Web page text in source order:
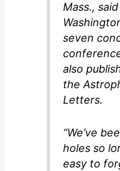
Mass.,
seven
also
the
Letters.
“We’ve
holes so
easy to